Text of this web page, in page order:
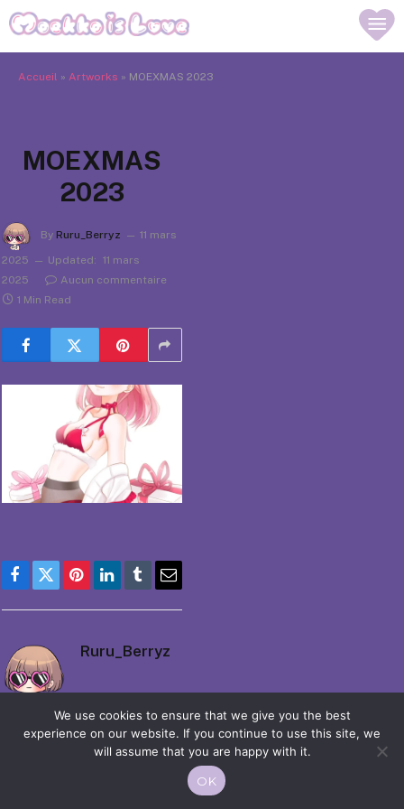
Accueil » Artworks » MOEXMAS 2023
MOEXMAS
2023
By Ruru_Berryz
11 mars
2025
Updated: 11 mars
2025
Aucun commentaire
1 Min Read
Facebook
TwitterPinterestLinkedIn
TumblrEmail
Ruru_Berryz
© 2026 Moekko is Love / Moepop. All rights reserved.
We use cookies to ensure that we give you the best
experience on our website. If you continue to use this site, we
will assume that you are happy with it.
OK